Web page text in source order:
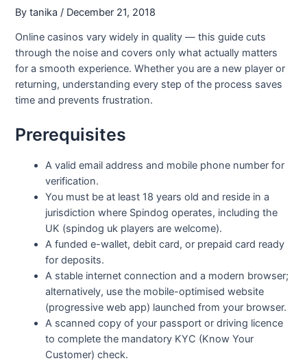
Bytanika / December 21, 2018
Online casinos vary widely in quality — this guide cuts
through the noise and covers only what actually matters
for a smooth experience. Whether you are a new player or
returning, understanding every step of the process saves
time and prevents frustration.
Prerequisites
A valid email address and mobile phone number for
verification.
You must be at least 18 years old and reside in a
jurisdiction where Spindog operates, including the
UK (spindog uk players are welcome).
A funded e-wallet, debit card, or prepaid card ready
for deposits.
A stable internet connection and a modern browser;
alternatively, use the mobile-optimised website
(progressive web app) launched from your browser.
A scanned copy of your passport or driving licence
to complete the mandatory KYC (Know Your
Customer) check.